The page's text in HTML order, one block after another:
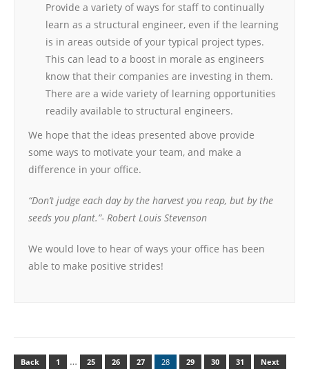
Provide a variety of ways for staff to continually
learn as a structural engineer, even if the learning
is in areas outside of your typical project types.
This can lead to a boost in morale as engineers
know that their companies are investing in them.
There are a wide variety of learning opportunities
readily available to structural engineers.
We hope that the ideas presented above provide
some ways to motivate your team, and make a
difference in your office.
“Don’t judge each day by the harvest you reap, but by the
seeds you plant.”- Robert Louis Stevenson
We would love to hear of ways your office has been
able to make positive strides!
Back 1 … 25 26 27 28 29 30 31 Next